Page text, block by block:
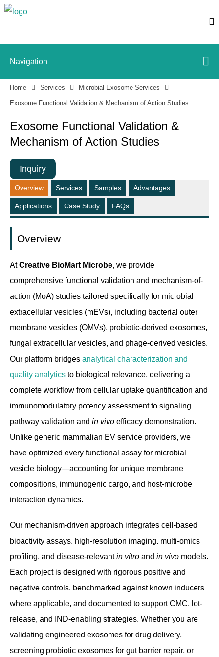
Navigation
Home Services Microbial Exosome Services
Exosome Functional Validation & Mechanism of Action Studies
Exosome Functional Validation &
Mechanism of Action Studies
Inquiry
Overview Services Samples Advantages
Applications Case Study FAQs
Overview
AtCreative BioMart Microbe, we provide
comprehensive functional validation and mechanism-of-
action (MoA) studies tailored specifically for microbial
extracellular vesicles (mEVs), including bacterial outer
membrane vesicles (OMVs), probiotic-derived exosomes,
fungal extracellular vesicles, and phage-derived vesicles.
Our platform bridges analytical characterization and
quality analytics to biological relevance, delivering a
complete workflow from cellular uptake quantification and
immunomodulatory potency assessment to signaling
pathway validation and in vivo efficacy demonstration.
Unlike generic mammalian EV service providers, we
have optimized every functional assay for microbial
vesicle biology—accounting for unique membrane
compositions, immunogenic cargo, and host-microbe
interaction dynamics.
Our mechanism-driven approach integrates cell-based
bioactivity assays, high-resolution imaging, multi-omics
profiling, and disease-relevantin vitro and in vivo models.
Each project is designed with rigorous positive and
negative controls, benchmarked against known inducers
where applicable, and documented to support CMC, lot-
release, and IND-enabling strategies. Whether you are
validating engineered exosomes for drug delivery,
screening probiotic exosomes for gut barrier repair, or